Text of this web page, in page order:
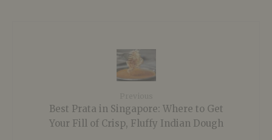
Best Prata in Singapore: Where to Get
Your Fill of Crisp, Fluffy Indian Dough